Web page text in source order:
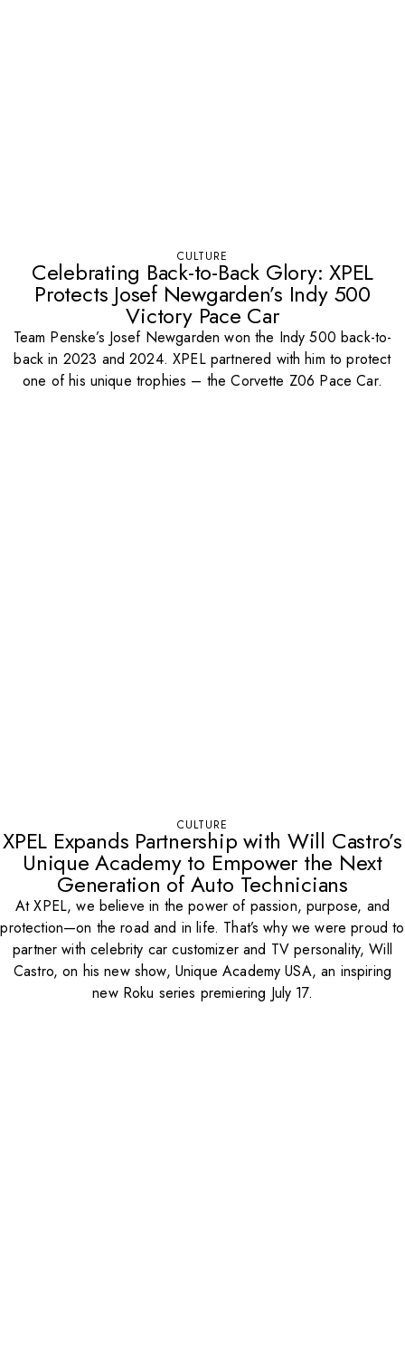
CULTURE
Celebrating Back-to-Back Glory: XPEL
Protects Josef Newgarden’s Indy 500
Victory Pace Car
Team Penske’s Josef Newgarden won the Indy 500 back-to-
back in 2023 and 2024. XPEL partnered with him to protect
one of his unique trophies – the Corvette Z06 Pace Car.
CULTURE
XPEL Expands Partnership with Will Castro’s
Unique Academy to Empower the Next
Generation of Auto Technicians
At XPEL, we believe in the power of passion, purpose, and
protection—on the road and in life. That’s why we were proud to
partner with celebrity car customizer and TV personality, Will
Castro, on his new show, Unique Academy USA, an inspiring
new Roku series premiering July 17.